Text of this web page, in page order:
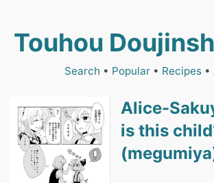
Touhou
Search • Popular• Recipes•
Alice-
is this